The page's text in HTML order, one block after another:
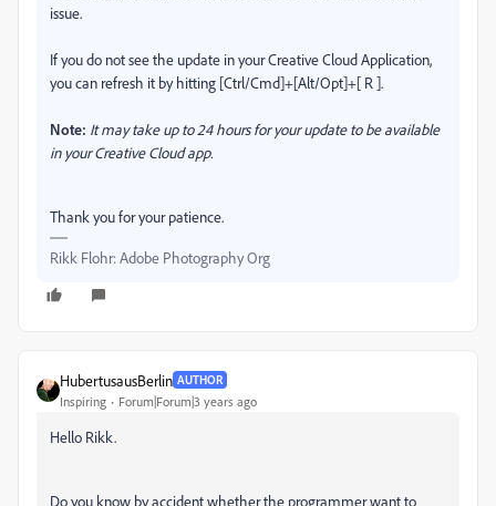
issue.
If you do not see the update in your Creative Cloud Application,
you can refresh it by hitting [Ctrl/Cmd]+[Alt/Opt]+[ R ].
Note: It may take up to 24 hours for your update to be available
in your Creative Cloud app.
Thank you for your patience.
Rikk Flohr: Adobe Photography Org
HubertusausBerlin AUTHOR
Inspiring Forum|Forum|3 years ago
Hello Rikk.
Do you know by accident whether the programmer want to